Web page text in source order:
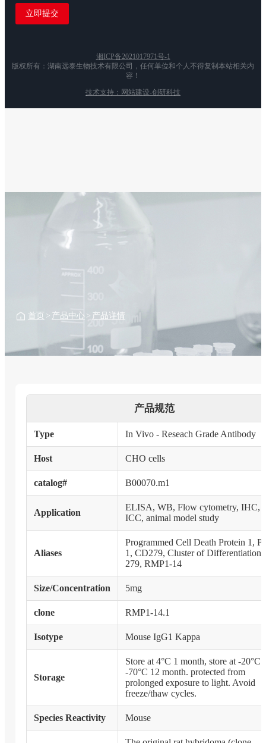
湘ICP备2021017971号-1
版权所有：湖南远泰生物技术有限公司，任何单位和个人不得复制本站相关内
容！
技术支持：网站建设-创研科技
首页 > 产品中心 > 产品详情
产品规范
Type In Vivo - Reseach Grade Antibody
Host CHO cells
catalog# B00070.m1
Application
ELISA, WB, Flow cytometry, IHC,
ICC, animal model study
Aliases
Programmed Cell Death Protein 1,
1, CD279, Cluster of Differentiation
279, RMP1-14
Size/Concentration 5mg
clone RMP1-14.1
Isotype Mouse IgG1 Kappa
Storage
Store at 4°C 1 month, store at -20°C
-70°C 12 month. protected from
prolonged exposure to light. Avoid
freeze/thaw cycles.
Species Reactivity Mouse